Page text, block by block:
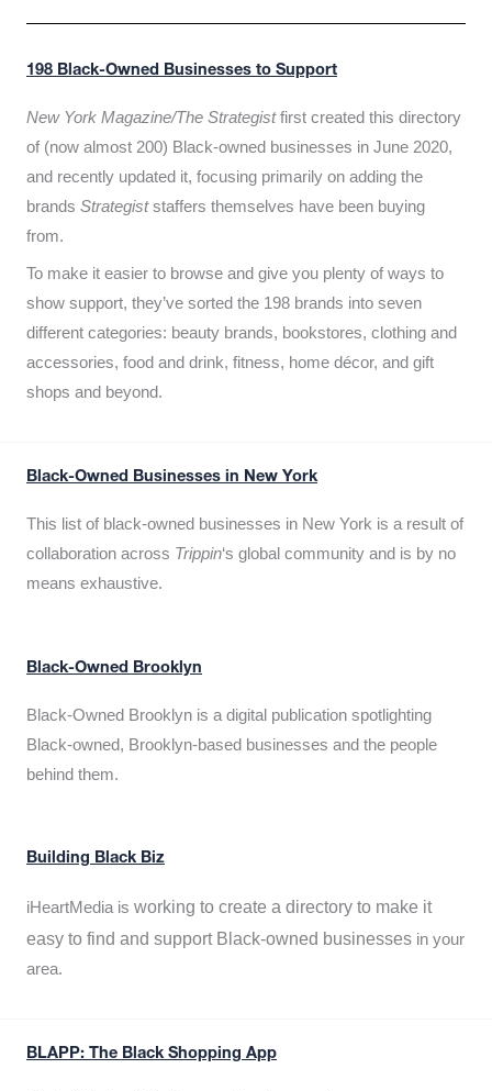
198 Black-Owned Businesses to Support
New York Magazine/The Strategistfirst created this directory
of (now almost 200) Black-owned businesses in June 2020,
and recently updated it, focusing primarily on adding the
brands Strategiststaffers themselves have been buying
from.
To make it easier to browse and give you plenty of ways to
show support, they’ve sorted the 198 brands into seven
different categories: beauty brands, bookstores, clothing and
accessories, food and drink, fitness, home décor, and gift
shops and beyond.
Black-Owned Businesses in New York
This list of black-owned businesses in New York is a result of
collaboration across Trippin‘s global community and is by no
means exhaustive.
Black-Owned Brooklyn
Black-Owned Brooklyn is a digital publication spotlighting
Black-owned, Brooklyn-based businesses and the people
behind them.
Building Black Biz
iHeartMedia is working to create a directory to make it
easy to find and support Black-owned businesses in your
area.
BLAPP: The Black Shopping App